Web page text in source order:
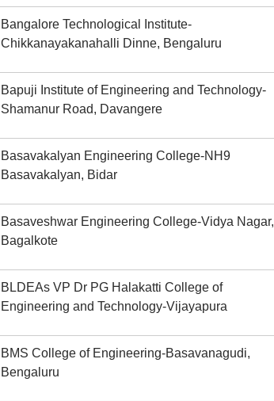
Bangalore Technological Institute-
Chikkanayakanahalli Dinne, Bengaluru
Bapuji Institute of Engineering and Technology-
Shamanur Road, Davangere
Basavakalyan Engineering College-NH9
Basavakalyan, Bidar
Basaveshwar Engineering College-Vidya Nagar,
Bagalkote
BLDEAs VP Dr PG Halakatti College of
Engineering and Technology-Vijayapura
BMS College of Engineering-Basavanagudi,
Bengaluru